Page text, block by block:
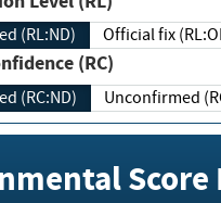
(RL:ND) Official fix
(RC)
(RC:ND) Unconfirmed
Score